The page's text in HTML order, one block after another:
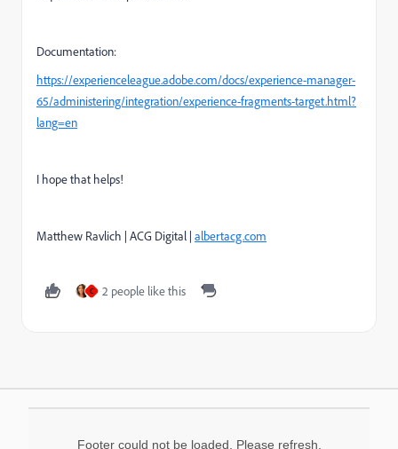
Documentation:
https://experienceleague.adobe.com/docs/experience-manager-
65/administering/integration/experience-fragments-target.html?
lang=en
I hope that helps!
Matthew Ravlich | ACG Digital | albertacg.com
C 2 people like this
Footer could not be loaded. Please refresh.